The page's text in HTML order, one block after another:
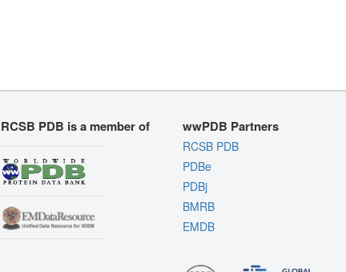
RCSB PDB is a member of wwPDB Partners
RCSB PDB
PDBe
PDBj
BMRB
EMDB